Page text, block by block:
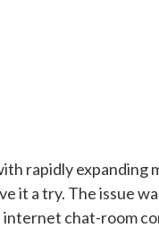
rapidly expanding
it a try. The issue
internet chat-room